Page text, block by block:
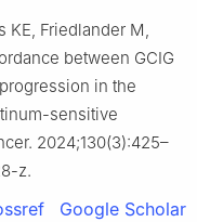
KE, Friedlander M,
between GCIG
in the
sensitive
2024;130(3):425–
z.
Google Scholar